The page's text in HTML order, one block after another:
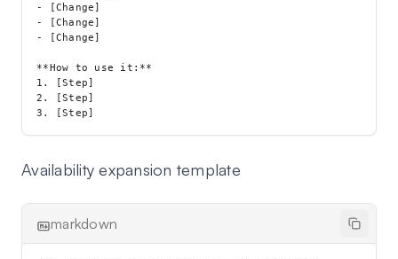
- [Change]
- [Change]
- [Change]
**How to use it:**
1. [Step]
2. [Step]
Availability expansion template
markdown